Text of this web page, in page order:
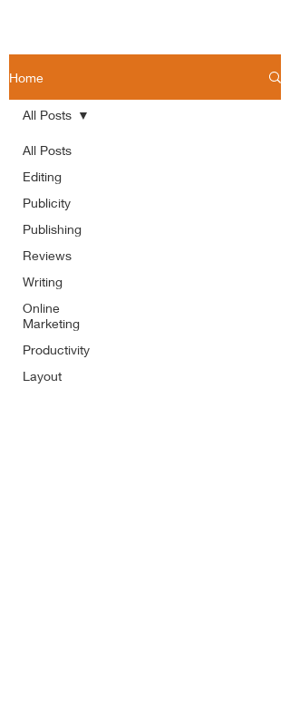
Home
All Posts
Editing
Publicity
Publishing
Reviews
Writing
Online
Marketing
Productivity
Layout
All Posts